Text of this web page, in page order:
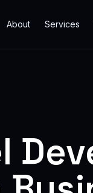
About Services